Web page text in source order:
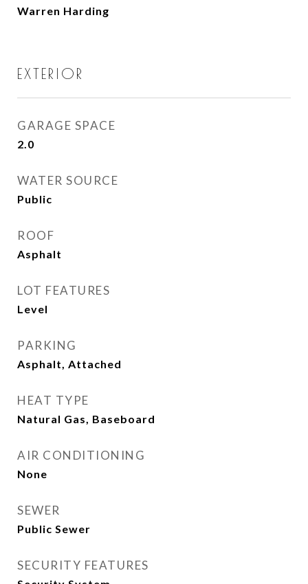
Warren Harding
EXTERIOR
GARAGE SPACE
2.0
WATER SOURCE
Public
ROOF
Asphalt
LOT FEATURES
Level
PARKING
Asphalt, Attached
HEAT TYPE
Natural Gas, Baseboard
AIR CONDITIONING
None
SEWER
Public Sewer
SECURITY FEATURES